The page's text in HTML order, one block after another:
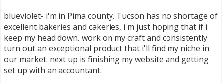
blueviolet- i'm in Pima county. Tucson has no shortage of
excellent bakeries and cakeries, i'm just hoping that if i
keep my head down, work on my craft and consistently
turn out an exceptional product that i'll find my niche in
our market. next up is finishing my website and getting
set up with an accountant.